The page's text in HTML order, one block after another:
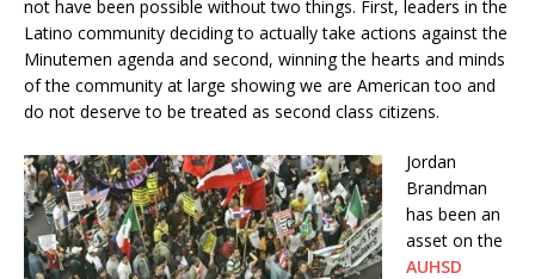
not have been possible without two things. First, leaders in the
Latino community deciding to actually take actions against the
Minutemen agenda and second, winning the hearts and minds
of the community at large showing we are American too and
do not deserve to be treated as second class citizens.
Jordan
Brandman
has been an
asset on the
AUHSD